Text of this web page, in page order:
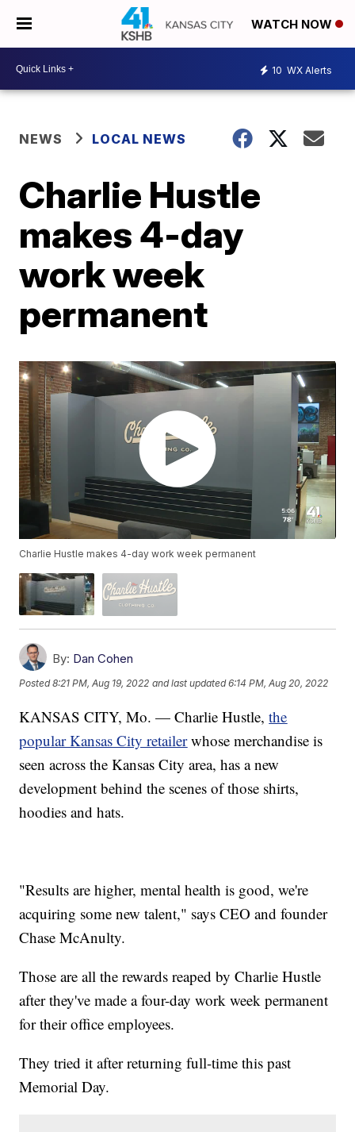
WATCH NOW
10 WX Alerts
NEWS LOCAL NEWS
Charlie Hustle
makes 4-day
work week
permanent
Charlie Hustle makes 4-day work week permanent
By: Dan Cohen
Posted8:21 PM, Aug 19, 2022 and last updated 6:14 PM, Aug 20, 2022
KANSAS CITY, Mo. — Charlie Hustle,the
popular Kansas City retailerwhose merchandise is
seen across the Kansas City area, has a new
development behind the scenes of those shirts,
hoodies and hats.
"Results are higher, mental health is good, we're
acquiring some new talent," says CEO and founder
Chase McAnulty.
Those are all the rewards reaped by Charlie Hustle
after they've made a four-day work week permanent
for their office employees.
They tried it after returning full-time this past
Memorial Day.